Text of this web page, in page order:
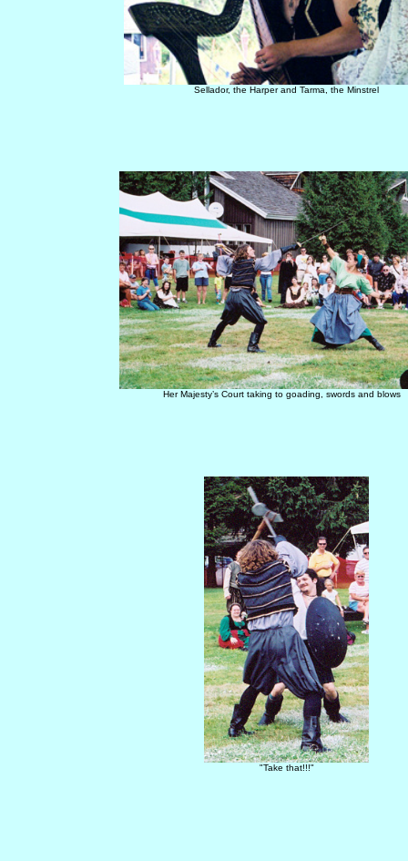
Sellador, the Harper and Tarma, the Minstrel
Her Majesty’s Court taking to goading, swords and blows
"Take that!!!"